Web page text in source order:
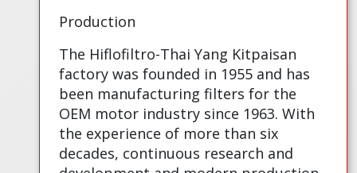
Production
The Hiflofiltro-Thai Yang Kitpaisan
factory was founded in 1955 and has
been manufacturing filters for the
OEM motor industry since 1963. With
the experience of more than six
decades, continuous research and